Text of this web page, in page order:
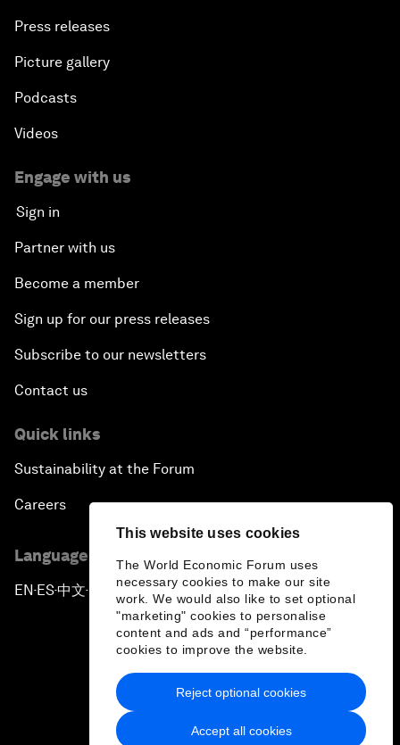
This website uses cookies
The World Economic Forum uses
necessary cookies to make our site
work. We would also like to set optional
"marketing" cookies to personalise
content and ads and “performance”
cookies to improve the website.
Accept all cookies
Reject optional cookies
Press releases
Picture gallery
Podcasts
Videos
Engage with us
Sign in
Partner with us
Become a member
Sign up for our press releases
Subscribe to our newsletters
Contact us
Quick links
Sustainability at the Forum
Careers
Language editions
EN ▪ES▪中文▪ 日本語
Privacy Policy & Terms of Service
Sitemap